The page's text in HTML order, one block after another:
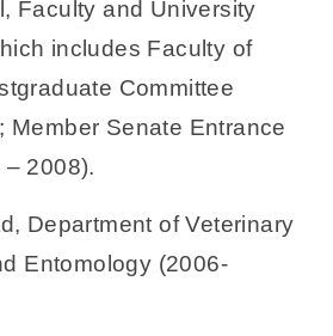
Faculty and University
includes Faculty of
Committee
Member Senate Entrance
2008).
of Veterinary
Entomology (2006-